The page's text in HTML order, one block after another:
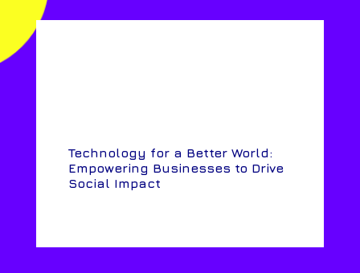
Technology for a Better World:
Empowering Businesses to Drive
Social Impact